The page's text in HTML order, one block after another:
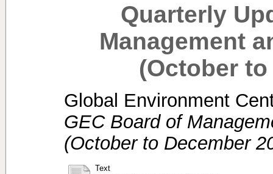
Quarterly
Management
(October to
Global Environment
GEC Board of
(October to December
Text